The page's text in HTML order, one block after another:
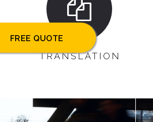
TRANSLATION
FREE QUOTE